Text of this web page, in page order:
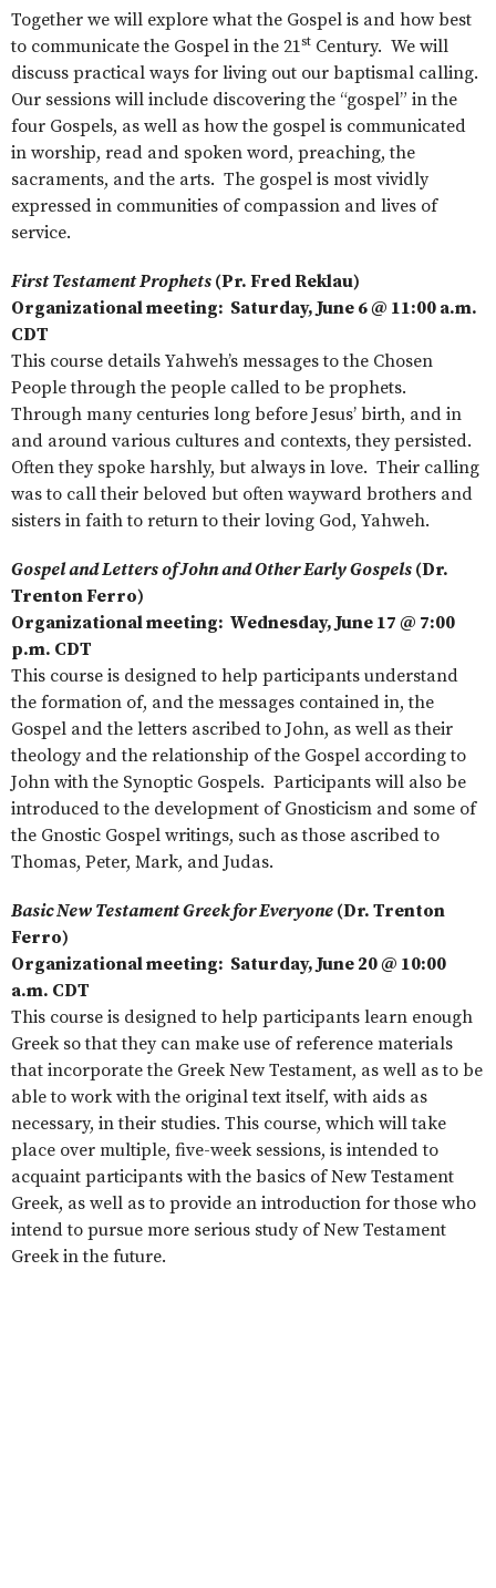
Together we will explore what the Gospel is and how best
to communicate the Gospel in the 21st Century. We will
discuss practical ways for living out our baptismal calling.
Our sessions will include discovering the “gospel” in the
four Gospels, as well as how the gospel is communicated
in worship, read and spoken word, preaching, the
sacraments, and the arts. The gospel is most vividly
expressed in communities of compassion and lives of
service.
First Testament Prophets (Pr. Fred Reklau)
Organizational meeting: Saturday, June 6 @ 11:00 a.m.
CDT
This course details Yahweh’s messages to the Chosen
People through the people called to be prophets.
Through many centuries long before Jesus’ birth, and in
and around various cultures and contexts, they persisted.
Often they spoke harshly, but always in love. Their calling
was to call their beloved but often wayward brothers and
sisters in faith to return to their loving God, Yahweh.
Gospel and Letters of John and Other Early Gospels (Dr.
Trenton Ferro)
Organizational meeting: Wednesday, June 17 @ 7:00
p.m. CDT
This course is designed to help participants understand
the formation of, and the messages contained in, the
Gospel and the letters ascribed to John, as well as their
theology and the relationship of the Gospel according to
John with the Synoptic Gospels. Participants will also be
introduced to the development of Gnosticism and some of
the Gnostic Gospel writings, such as those ascribed to
Thomas, Peter, Mark, and Judas.
Basic New Testament Greek for Everyone (Dr. Trenton
Ferro)
Organizational meeting: Saturday, June 20 @ 10:00
a.m. CDT
This course is designed to help participants learn enough
Greek so that they can make use of reference materials
that incorporate the Greek New Testament, as well as to be
able to work with the original text itself, with aids as
necessary, in their studies. This course, which will take
place over multiple, five-week sessions, is intended to
acquaint participants with the basics of New Testament
Greek, as well as to provide an introduction for those who
intend to pursue more serious study of New Testament
Greek in the future.